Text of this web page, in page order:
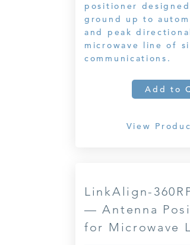
positioner
ground up to
and peak
microwave line of
communications.
Add to
View
LinkAlign-
— Antenna
for Microwave